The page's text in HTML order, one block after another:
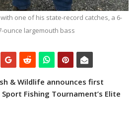
one of his state-record catches, a 6-
ounce largemouth bass
& Wildlife announces first
Fishing Tournament’s Elite